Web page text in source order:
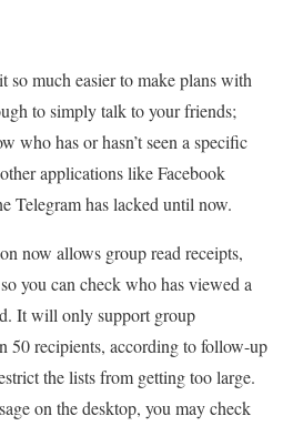
so much easier to make plans with
to simply talk to your friends;
who has or hasn’t seen a specific
applications like Facebook
Telegram has lacked until now.
now allows group read receipts,
you can check who has viewed a
It will only support group
50 recipients, according to follow-up
the lists from getting too large.
on the desktop, you may check